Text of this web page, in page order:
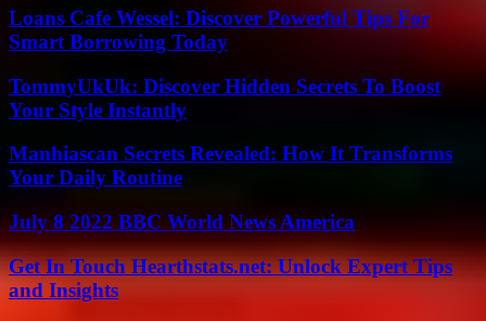
Loans Cafe Wessel: Discover Powerful Tips For
Smart Borrowing Today
TommyUkUk: Discover Hidden Secrets To Boost
Your Style Instantly
Manhiascan Secrets Revealed: How It Transforms
Your Daily Routine
July 8 2022 BBC World News America
Get In Touch Hearthstats.net: Unlock Expert Tips
and Insights